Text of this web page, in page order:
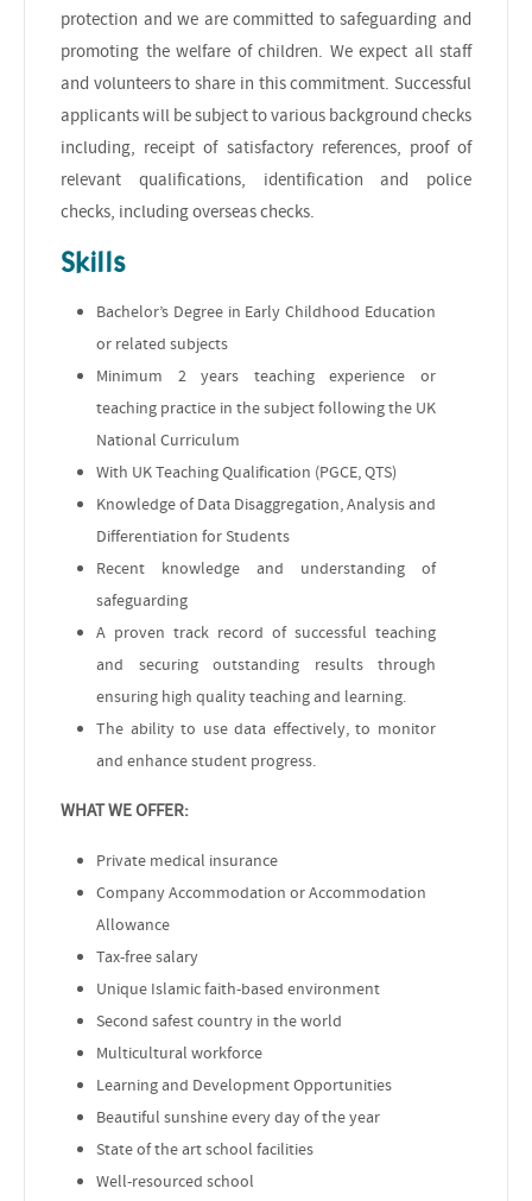
protection and we are committed to safeguarding and
promoting the welfare of children. We expect all staff
and volunteers to share in this commitment. Successful
applicants will be subject to various background checks
including, receipt of satisfactory references, proof of
relevant qualifications, identification and police
checks, including overseas checks.
Skills
Bachelor’s Degree in Early Childhood Education
or related subjects
Minimum 2 years teaching experience or
teaching practice in the subject following the UK
National Curriculum
With UK Teaching Qualification (PGCE, QTS)
Knowledge of Data Disaggregation, Analysis and
Differentiation for Students
Recent knowledge and understanding of
safeguarding
A proven track record of successful teaching
and securing outstanding results through
ensuring high quality teaching and learning.
The ability to use data effectively, to monitor
and enhance student progress.
WHAT WE OFFER:
Private medical insurance
Company Accommodation or Accommodation
Allowance
Tax-free salary
Unique Islamic faith-based environment
Second safest country in the world
Multicultural workforce
Learning and Development Opportunities
Beautiful sunshine every day of the year
State of the art school facilities
Well-resourced school